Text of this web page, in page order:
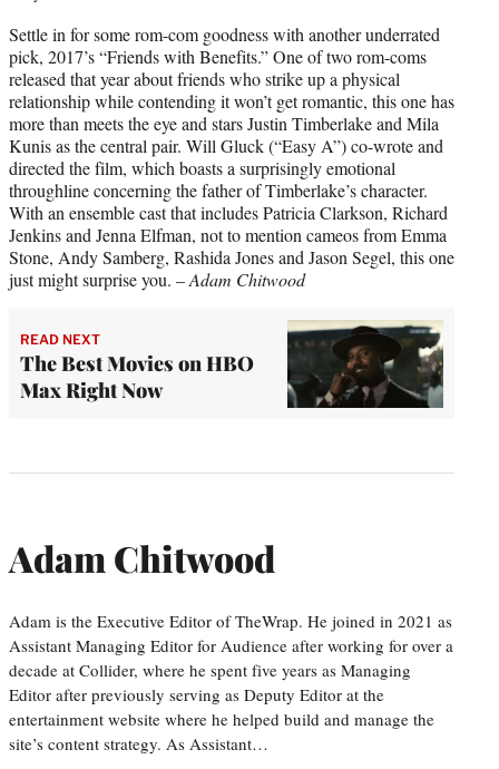
Settle in for some rom-com goodness with another underrated
pick, 2017’s “Friends with Benefits.” One of two rom-coms
released that year about friends who strike up a physical
relationship while contending it won’t get romantic, this one has
more than meets the eye and stars Justin Timberlake and Mila
Kunis as the central pair. Will Gluck (“Easy A”) co-wrote and
directed the film, which boasts a surprisingly emotional
throughline concerning the father of Timberlake’s character.
With an ensemble cast that includes Patricia Clarkson, Richard
Jenkins and Jenna Elfman, not to mention cameos from Emma
Stone, Andy Samberg, Rashida Jones and Jason Segel, this one
just might surprise you. –Adam Chitwood
READ NEXT
The Best Movies on HBO
Max Right Now
Adam Chitwood
Adam is the Executive Editor of TheWrap. He joined in 2021 as
Assistant Managing Editor for Audience after working for over a
decade at Collider, where he spent five years as Managing
Editor after previously serving as Deputy Editor at the
entertainment website where he helped build and manage the
site’s content strategy. As Assistant…